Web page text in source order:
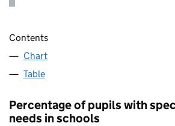
Contents
Chart
Table
Percentage of pupils with
needs in schools